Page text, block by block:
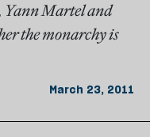
Yann Martel and
the monarchy is
March 23, 2011